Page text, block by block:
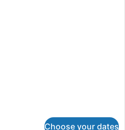
Choose your dates